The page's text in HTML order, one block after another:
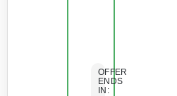
OFFER
ENDS
IN: